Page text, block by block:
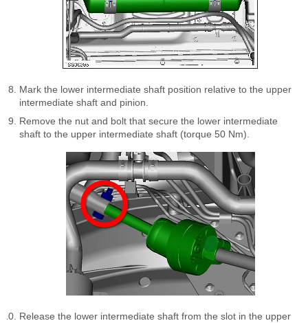
Mark the lower intermediate shaft position relative to the upper
intermediate shaft and pinion.
Remove the nut and bolt that secure the lower intermediate
shaft to the upper intermediate shaft (torque 50 Nm).
Release the lower intermediate shaft from the slot in the upper